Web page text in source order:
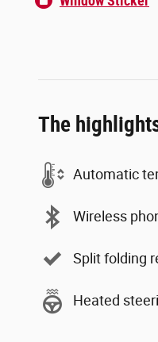
The
Automatic
Wireless
Split folding
Heated